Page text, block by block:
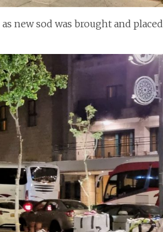
as new sod was brought and placed